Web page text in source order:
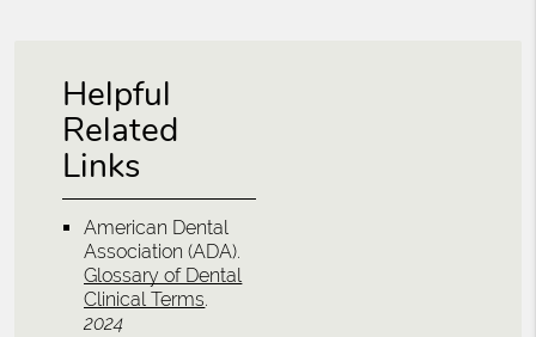
Helpful
Related
Links
American Dental
Association (ADA).
Glossary of Dental
Clinical Terms.
2024